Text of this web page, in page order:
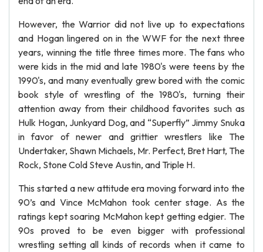
However, the Warrior did not live up to expectations
and Hogan lingered on in the WWF for the next three
years, winning the title three times more. The fans who
were kids in the mid and late 1980's were teens by the
1990's, and many eventually grew bored with the comic
book style of wrestling of the 1980's, turning their
attention away from their childhood favorites such as
Hulk Hogan, Junkyard Dog, and “Superfly” Jimmy Snuka
in favor of newer and grittier wrestlers like The
Undertaker, Shawn Michaels, Mr. Perfect, Bret Hart, The
Rock, Stone Cold Steve Austin, and Triple H.
This started a new attitude era moving forward into the
90’s and Vince McMahon took center stage. As the
ratings kept soaring McMahon kept getting edgier. The
90s proved to be even bigger with professional
wrestling setting all kinds of records when it came to